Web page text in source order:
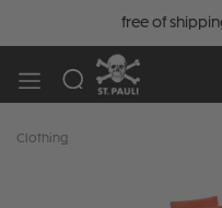
free of
Clothing